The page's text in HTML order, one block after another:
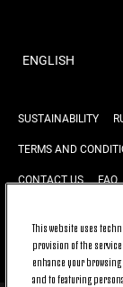
ENGLISH
SUSTAINABILITY
TERMS AND
CONTACT US FAQ
BACK TO TOP
This website uses
provision of the
enhance your
and to featuring